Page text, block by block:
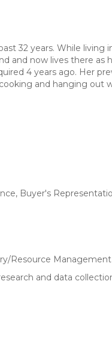
32 years. While living
and now lives there as
4 years ago. Her
and hanging out
Buyer's
Resource Management
and data